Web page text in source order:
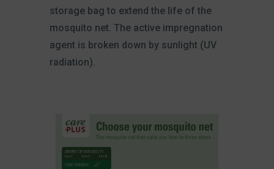
storage bag to extend the life of the
mosquito net. The active impregnation
agent is broken down by sunlight (UV
radiation).